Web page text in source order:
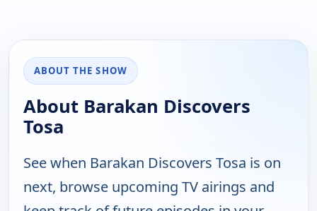
ABOUT THE SHOW
About Barakan Discovers
Tosa
See when Barakan Discovers Tosa is on
next, browse upcoming TV airings and